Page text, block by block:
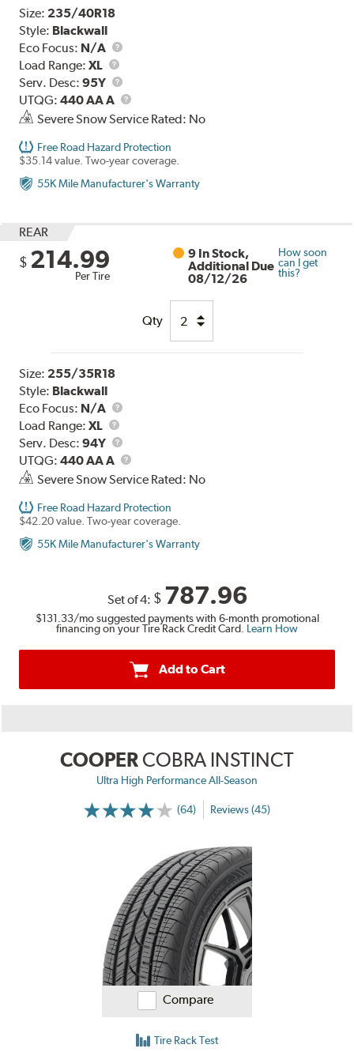
Size: 235/40R18
Style: Blackwall
Eco Focus: N/A
Load Range:XL
Load
Range
Serv. Desc:95Y
Service
Description
UTQG:440 AA A
UTQG
Severe Snow Service Rated: No
Free Road Hazard Protection
$35.14 value. Two-year coverage.
55K Mile Manufacturer's Warranty
REAR
$ 214.99
Per Tire
9 In Stock,
Additional Due
08/12/26
How soon
can I get
this?
Qty
Size: 255/35R18
Style: Blackwall
Eco Focus: N/A
Load Range:XL
Load
Range
Serv. Desc:94Y
Service
Description
UTQG:440 AA A
UTQG
Severe Snow Service Rated: No
Free Road Hazard Protection
$42.20 value. Two-year coverage.
55K Mile Manufacturer's Warranty
Set of 4: $ 787.96
$131.33/mo suggested payments with 6-month promotional
financing on your Tire Rack Credit Card. Learn How
Add to Cart
COOPER COBRA INSTINCT
Ultra High Performance All-Season
(64) Reviews (45)
Compare
Tire Rack Test